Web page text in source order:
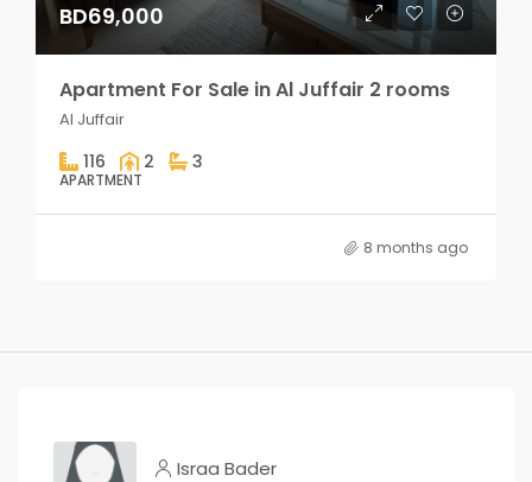
BD69,000
Apartment For Sale in Al Juffair 2 rooms
Al Juffair
116 2 3
APARTMENT
8 months ago
Israa Bader